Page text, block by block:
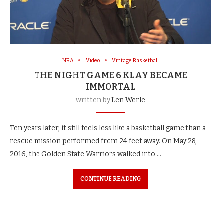
NBA Video Vintage Basketball
THE NIGHT GAME 6 KLAY BECAME
IMMORTAL
written byLen Werle
Ten years later, it still feels less like a basketball game than a
rescue mission performed from 24 feet away. On May 28,
2016, the Golden State Warriors walked into …
CONTINUE READING